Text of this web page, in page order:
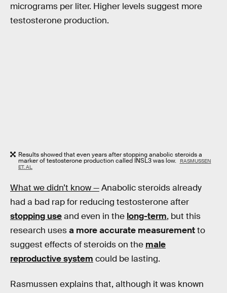
micrograms per liter. Higher levels suggest more
testosterone production.
Results showed that even years after stopping anabolic steroids a
marker of testosterone production called INSL3 was low.
RASMUSSEN
ET. AL
What we didn’t know —Anabolic steroids already
had a bad rap for reducing testosterone after
stopping useand even in the long-term, but this
research usesa more accurate measurementto
suggest effects of steroids on the male
reproductive system could be lasting.
Rasmussen explains that, although it was known